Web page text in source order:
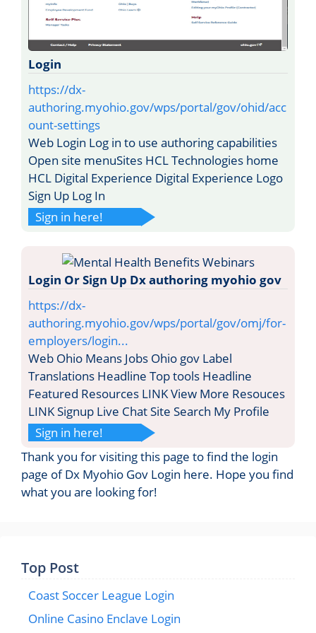
Login
https://dx-
authoring.myohio.gov/wps/portal/gov/ohid/acc
ount-settings
Web Login Log in to use authoring capabilities
Open site menuSites HCL Technologies home
HCL Digital Experience Digital Experience Logo
Sign Up Log In
Sign in here!
Login Or Sign Up Dx authoring myohio gov
https://dx-
authoring.myohio.gov/wps/portal/gov/omj/for-
employers/login...
Web Ohio Means Jobs Ohio gov Label
Translations Headline Top tools Headline
Featured Resources LINK View More Resouces
LINK Signup Live Chat Site Search My Profile
Sign in here!
Thank you for visiting this page to find the login
page of Dx Myohio Gov Login here. Hope you find
what you are looking for!
Top Post
Coast Soccer League Login
Online Casino Enclave Login